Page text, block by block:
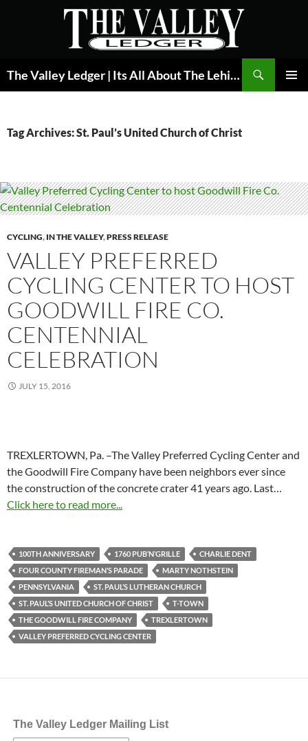
The Valley Ledger | Its All About The Lehigh Valley
Tag Archives: St. Paul’s United Church of Christ
CYCLING, IN THE VALLEY,PRESS RELEASE
VALLEY PREFERRED
CYCLING CENTER TO HOST
GOODWILL FIRE CO.
CENTENNIAL
CELEBRATION
JULY 15, 2016
TREXLERTOWN, Pa. –The Valley Preferred Cycling Center and
the Goodwill Fire Company have been neighbors ever since
the construction of the concrete crater 41 years ago. Last…
Click here to read more...
100TH ANNIVERSARY 1760 PUB’N’GRILLE
CHARLIE DENT
FOUR COUNTY FIREMAN’S PARADE
MARTY NOTHSTEIN
PENNSYLVANIA
ST. PAUL’S LUTHERAN CHURCH
ST. PAUL’S UNITED CHURCH OF CHRIST
T-TOWN
THE GOODWILL FIRE COMPANY
TREXLERTOWN
VALLEY PREFERRED CYCLING CENTER
The Valley Ledger Mailing List